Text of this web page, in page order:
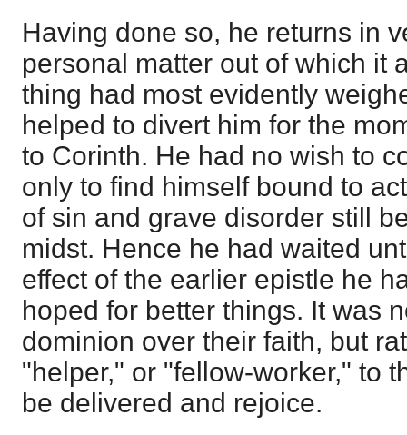
Having done so, he returns in
personal matter out of which it
thing had most evidently
helped to divert him for the
to Corinth. He had no wish to
only to find himself bound to
of sin and grave disorder still
midst. Hence he had waited
effect of the earlier epistle he
hoped for better things. It was
dominion over their faith, but
"helper," or "fellow-worker," to
be delivered and rejoice.